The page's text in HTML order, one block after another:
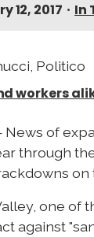
12, 2017 • In
Politico
workers
News of
through
on
one of
against